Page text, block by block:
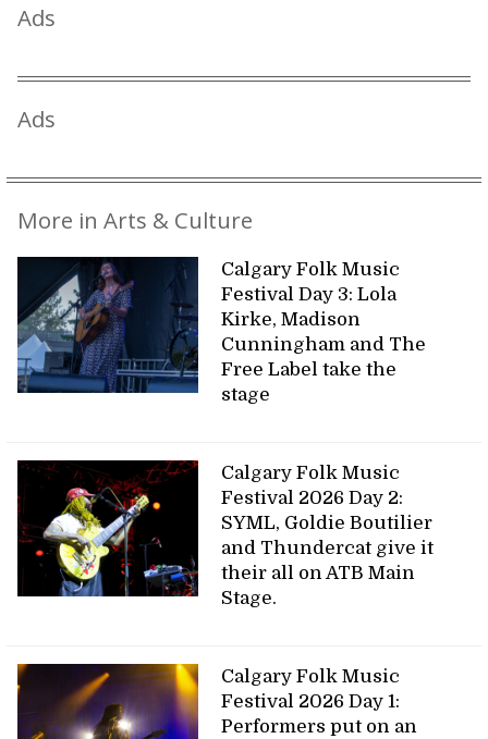
Ads
Ads
More in Arts & Culture
Calgary Folk Music
Festival Day 3: Lola
Kirke, Madison
Cunningham and The
Free Label take the
stage
Calgary Folk Music
Festival 2026 Day 2:
SYML, Goldie Boutilier
and Thundercat give it
their all on ATB Main
Stage.
Calgary Folk Music
Festival 2026 Day 1:
Performers put on an